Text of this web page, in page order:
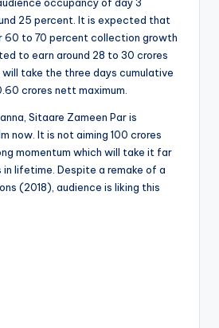
25 percent. It is expected that
60 to 70 percent collection growth
to earn around 28 to 30 crores
take the three days cumulative
crores nett maximum.
Sitaare Zameen Par is
now. It is not aiming 100 crores
momentum which will take it far
lifetime. Despite a remake of a
(2018), audience is liking this